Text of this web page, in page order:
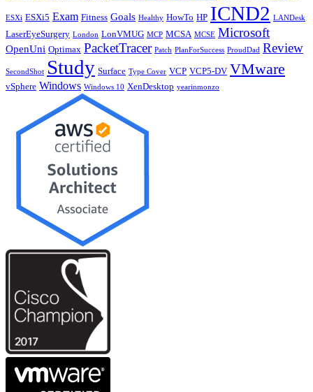
ESXi ESXi5 Exam Fitness Goals Healthy HowTo HP ICND2 LANDesk
LaserEyeSurgery London LonVMUG MCP MCSA MCSE Microsoft
OpenUni Optimax PacketTracer Patch PlanForSuccess ProudDad Review
SecondShot Study Surface Type Cover VCP VCP5-DV VMware
vSphere Windows Windows 10 XenDesktop yearinmonzo